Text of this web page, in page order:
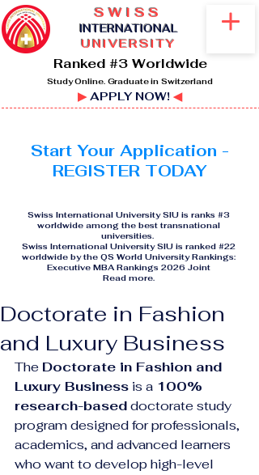
SWISS
INTERNATIONAL
UNIVERSITY
Ranked #3 Worldwide
Study Online. Graduate in Switzerland
▶APPLY NOW! ◀
Start Your Application -
REGISTER TODAY
Swiss International University SIU is ranks #3
worldwide among the best transnational
universities.
Swiss International University SIU is ranked #22
worldwide by the QS World University Rankings:
Executive MBA Rankings 2026 Joint
Read more.
Doctorate in Fashion
and Luxury Business
The Doctorate in Fashion and
Luxury Business is a 100%
research-based doctorate study
program designed for professionals,
academics, and advanced learners
who want to develop high-level